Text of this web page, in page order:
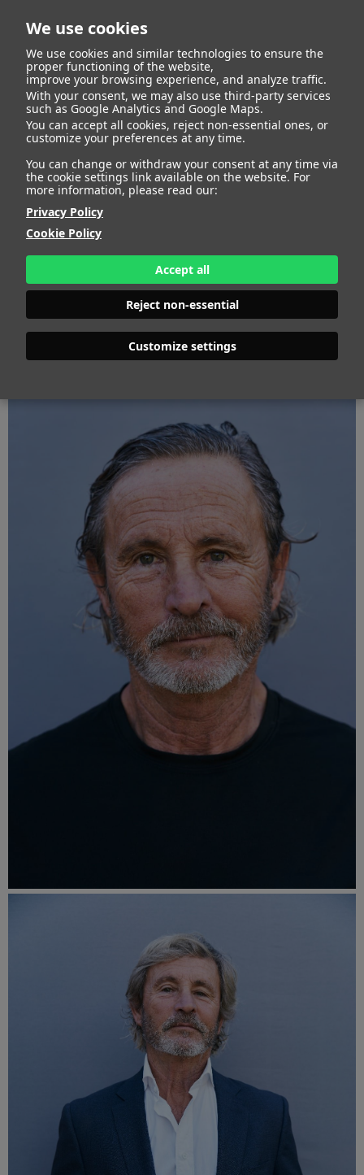
We use cookies
We use cookies and similar technologies to ensure the
proper functioning of the website,
improve your browsing experience, and analyze traffic.
With your consent, we may also use third-party services
such as Google Analytics and Google Maps.
You can accept all cookies, reject non-essential ones, or
customize your preferences at any time.
You can change or withdraw your consent at any time via
the cookie settings link available on the website. For
more information, please read our:
Privacy Policy
Cookie Policy
Accept all
Reject non-essential
Customize settings
BACK
Juan Jose Landaluce
Arias
ALTURA 173 - 5' 8"
CAMISETA 38
CHAQUETA
COLOR DE OJOSVERDES
CANOSO
PRINT BOOK DOWNLOAD